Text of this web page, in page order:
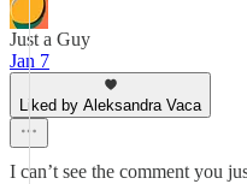
Just a Guy
Jan 7
Liked by Aleksandra Vaca
I can’t see the comment you